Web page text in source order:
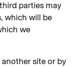
parties may
which will be
we
site or by